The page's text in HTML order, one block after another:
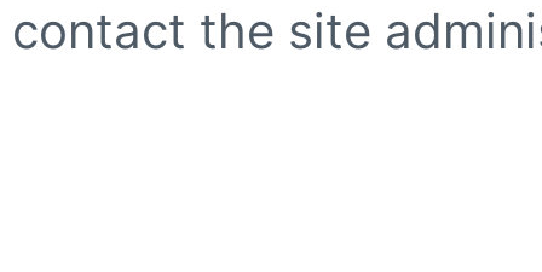
contact the site